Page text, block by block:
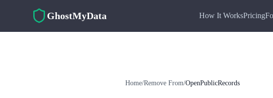
GhostMyData How It WorksPricing
Home/Remove From/OpenPublicRecords